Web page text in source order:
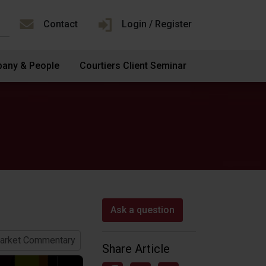
Contact Login / Register
& People Courtiers Client Seminar
Commentary
Ask a question
Share Article